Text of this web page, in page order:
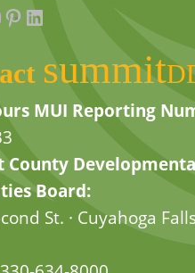
Pinterest
LinkedIn
summit
MUI Reporting
County
Board:
St. · Cuyahoga